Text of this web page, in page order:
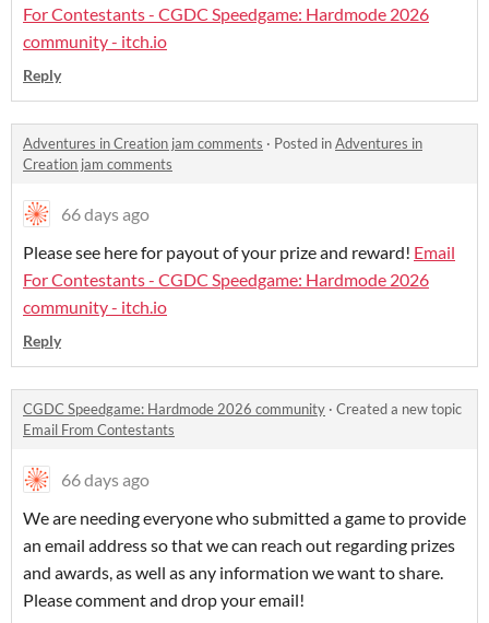
For Contestants - CGDC Speedgame: Hardmode 2026
community - itch.io
Reply
Adventures in Creation jam comments · Posted inAdventures in
Creation jam comments
66 days ago
Please see here for payout of your prize and reward! Email
For Contestants - CGDC Speedgame: Hardmode 2026
community - itch.io
Reply
CGDC Speedgame: Hardmode 2026 community · Created a new topic
Email From Contestants
66 days ago
We are needing everyone who submitted a game to provide
an email address so that we can reach out regarding prizes
and awards, as well as any information we want to share.
Please comment and drop your email!